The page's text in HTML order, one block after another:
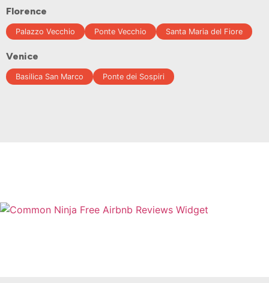
Florence
Palazzo Vecchio Ponte Vecchio Santa Maria del Fiore
Venice
Basilica San Marco Ponte dei Sospiri
Free Airbnb Reviews Widget